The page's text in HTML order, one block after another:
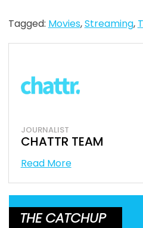
Tagged: Movies,Streaming,
JOURNALIST
CHATTR TEAM
Read More
THE CATCHUP